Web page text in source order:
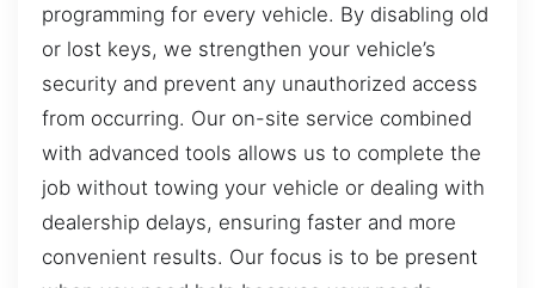
programming for every vehicle. By disabling old
or lost keys, we strengthen your vehicle’s
security and prevent any unauthorized access
from occurring. Our on-site service combined
with advanced tools allows us to complete the
job without towing your vehicle or dealing with
dealership delays, ensuring faster and more
convenient results. Our focus is to be present